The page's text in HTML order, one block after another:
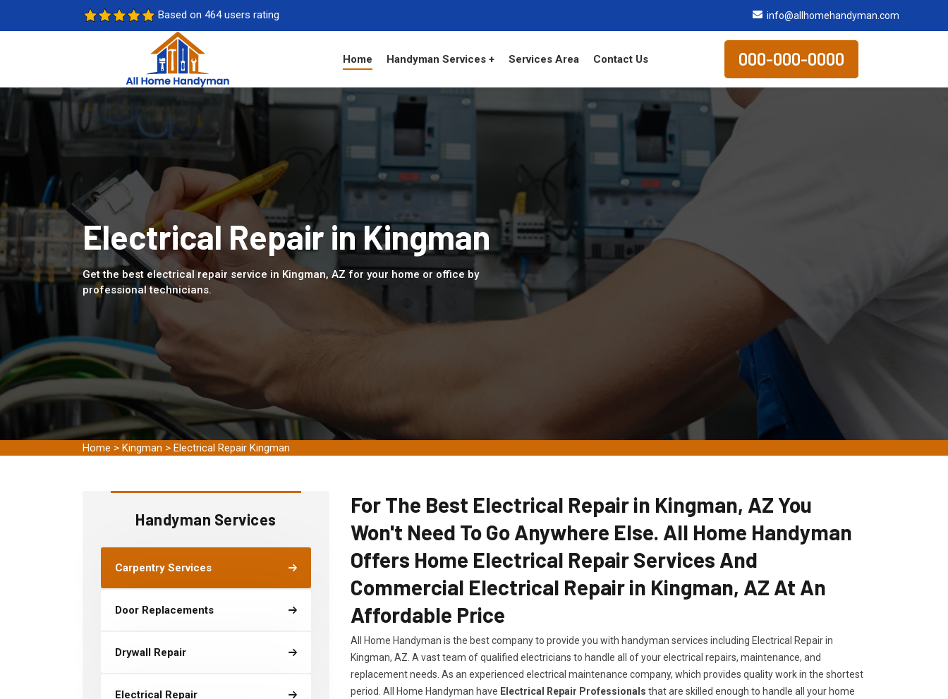
Based on 464 users rating info@allhomehandyman.com
Home Handyman Services + Services Area Contact Us 000-000-0000
Electrical Repair in Kingman
Get the best electrical repair service in Kingman, AZ for your home or office by
professional technicians.
Home > Kingman > Electrical Repair Kingman
Handyman Services
Carpentry Services
Door Replacements
Drywall Repair
Electrical Repair
For The Best Electrical Repair in Kingman, AZ You
Won't Need To Go Anywhere Else. All Home Handyman
Offers Home Electrical Repair Services And
Commercial Electrical Repair in Kingman, AZ At An
Affordable Price
All Home Handyman is the best company to provide you with handyman services including Electrical Repair in
Kingman, AZ. A vast team of qualified electricians to handle all of your electrical repairs, maintenance, and
replacement needs. As an experienced electrical maintenance company, which provides quality work in the shortest
period. All Home Handyman have Electrical Repair Professionals that are skilled enough to handle all your home